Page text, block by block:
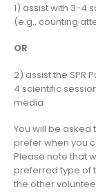
1) assist with 3-4
(e.g., counting
OR
2) assist the SPR
4 scientific
media
You will be asked
prefer when you
Please note that
preferred type of
the other